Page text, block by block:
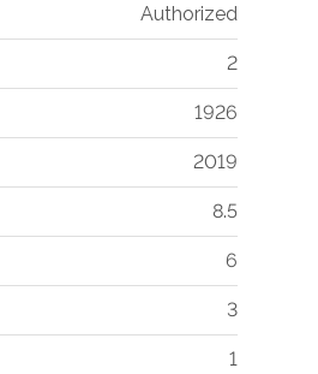
Authorized
2
1926
2019
8.5
6
3
1